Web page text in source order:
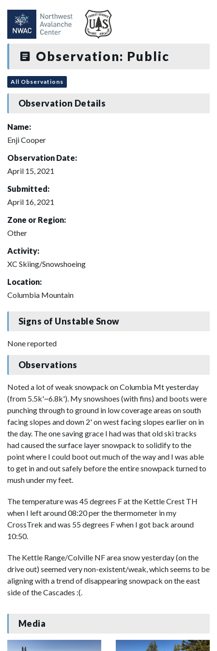
Observation: Public
All Observations
Observation Details
Name:
Enji Cooper
Observation Date:
April 15, 2021
Submitted:
April 16, 2021
Zone or Region:
Other
Activity:
XC Skiing/Snowshoeing
Location:
Columbia Mountain
Signs of Unstable Snow
None reported
Observations
Noted a lot of weak snowpack on Columbia Mt yesterday
(from 5.5k'~6.8k'). My snowshoes (with fins) and boots were
punching through to ground in low coverage areas on south
facing slopes and down 2' on west facing slopes earlier on in
the day. The one saving grace I had was that old ski tracks
had caused the surface layer snowpack to solidify to the
point where I could boot out much of the way and I was able
to get in and out safely before the entire snowpack turned to
mush under my feet.
The temperature was 45 degrees F at the Kettle Crest TH
when I left around 08:20 per the thermometer in my
CrossTrek and was 55 degrees F when I got back around
10:50.
The Kettle Range/Colville NF area snow yesterday (on the
drive out) seemed very non-existent/weak, which seems to be
aligning with a trend of disappearing snowpack on the east
side of the Cascades :(.
Media